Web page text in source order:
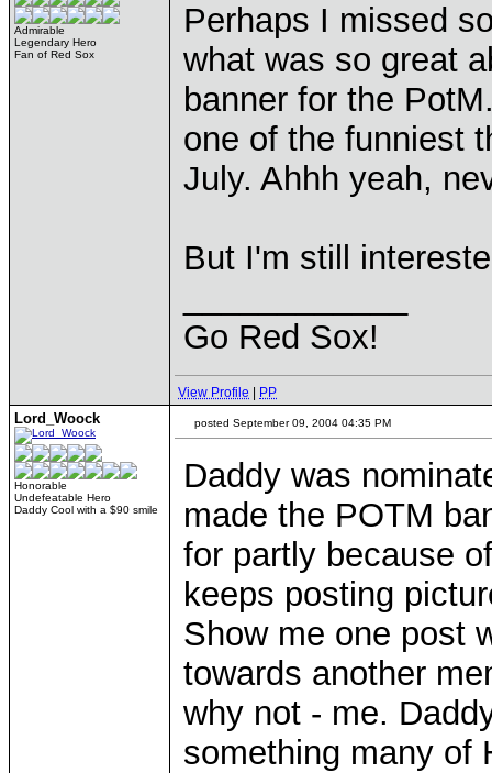
Admirable
Legendary Hero
Fan of Red Sox
Perhaps I missed
what was so great
banner for the
one of the funniest
July. Ahhh yeah,
But I'm still
Go Red Sox!
View Profile PP
Lord_Woock
Honorable
Undefeatable Hero
Daddy Cool with a $90 smile
posted September 09, 2004 04:35 PM
Daddy was
made the POTM
for partly because
keeps posting
Show me one post
towards another
why not - me.
something many of